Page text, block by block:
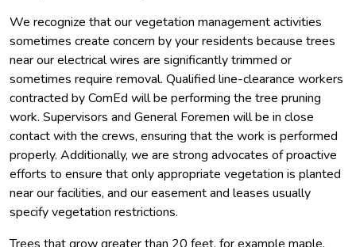
We recognize that our vegetation management activities
sometimes create concern by your residents because trees
near our electrical wires are significantly trimmed or
sometimes require removal. Qualified line-clearance workers
contracted by ComEd will be performing the tree pruning
work. Supervisors and General Foremen will be in close
contact with the crews, ensuring that the work is performed
properly. Additionally, we are strong advocates of proactive
efforts to ensure that only appropriate vegetation is planted
near our facilities, and our easement and leases usually
specify vegetation restrictions.